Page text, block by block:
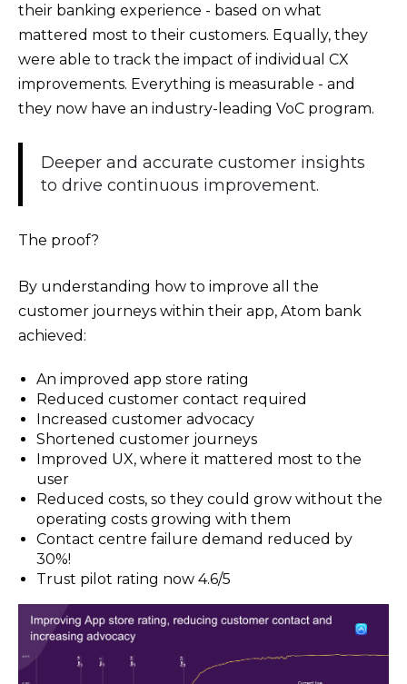
their banking experience - based on what
mattered most to their customers. Equally, they
were able to track the impact of individual CX
improvements. Everything is measurable - and
they now have an industry-leading VoC program.
Deeper and accurate customer insights
to drive continuous improvement.
The proof?
By understanding how to improve all the
customer journeys within their app, Atom bank
achieved:
An improved app store rating
Reduced customer contact required
Increased customer advocacy
Shortened customer journeys
Improved UX, where it mattered most to the
user
Reduced costs, so they could grow without the
operating costs growing with them
Contact centre failure demand reduced by
30%!
Trust pilot rating now 4.6/5